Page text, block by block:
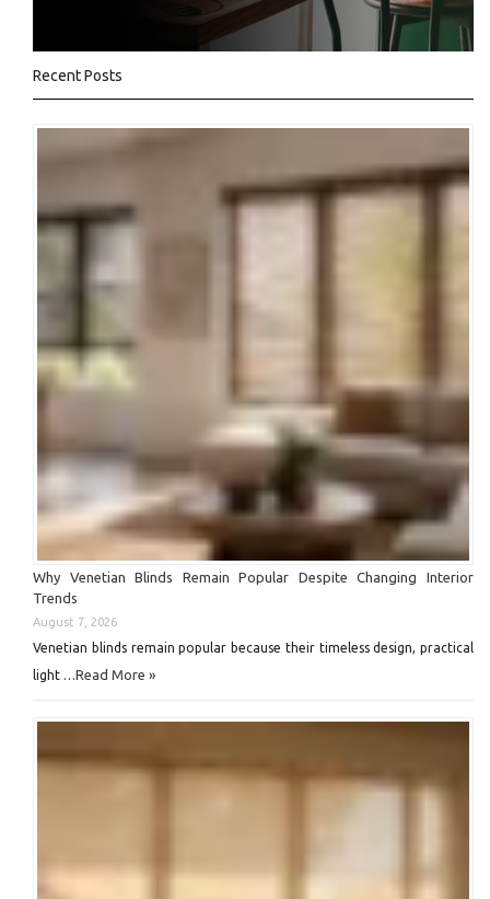
Recent Posts
Why Venetian Blinds Remain Popular Despite Changing Interior
Trends
August 7, 2026
Venetian blinds remain popular because their timeless design, practical
light …Read More »